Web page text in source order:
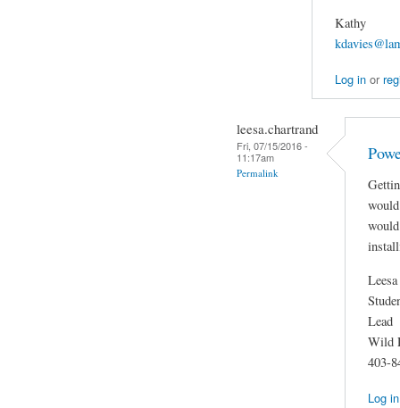
Kathy
Log inor
leesa.chartrand
Fri, 07/15/2016 -
11:17am
Permalink
Lead
Wild
403-
Log in